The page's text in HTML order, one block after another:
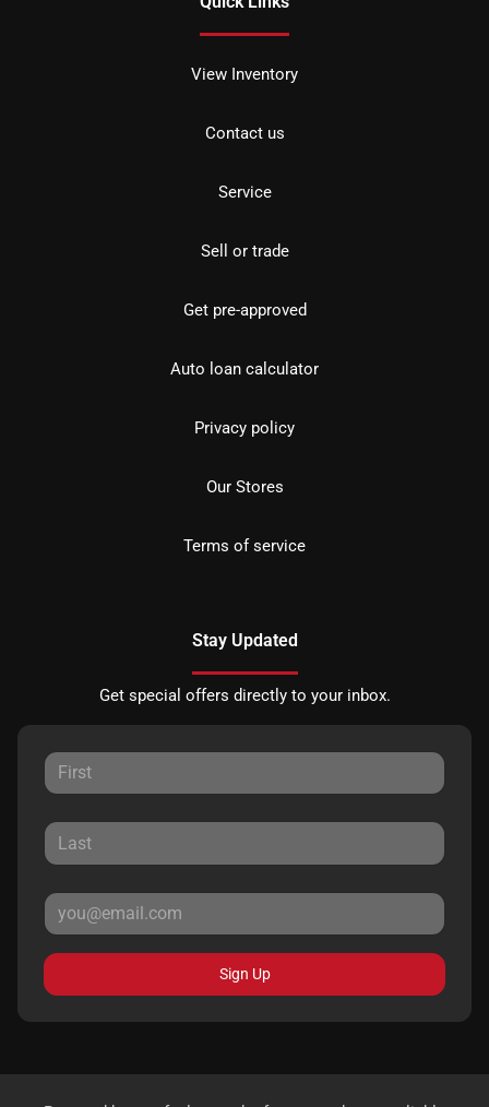
View Inventory
Contact us
Service
Sell or trade
Get pre-approved
Auto loan calculator
Privacy policy
Our Stores
Terms of service
Stay Updated
Get special offers directly to your inbox.
Sign Up